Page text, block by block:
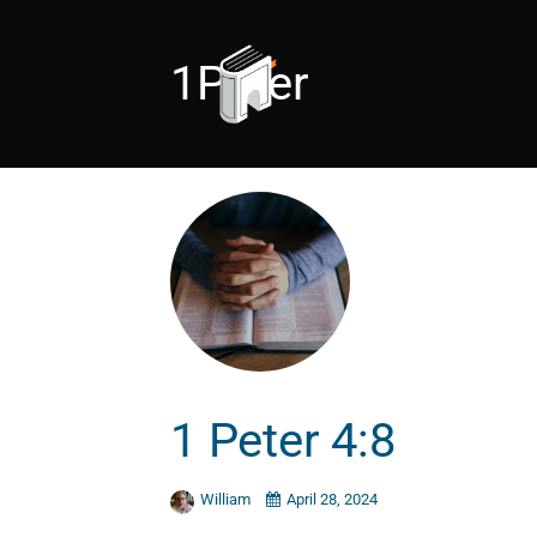
1Peter
1 Peter 4:8
William April 28, 2024